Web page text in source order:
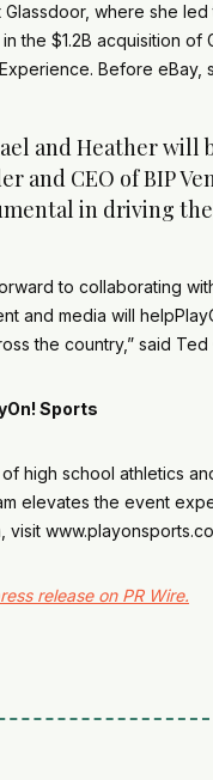
Glassdoor, where she
the $1.2B acquisition
Before
and Heather will
and CEO of BIP
in driving
to collaborating
and media will
the country,” said
Sports
high school athletics
elevates the event
visit
release on PR Wire.